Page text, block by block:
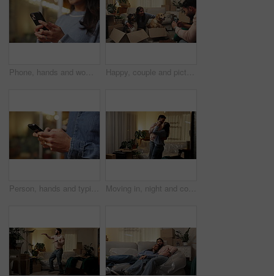
Phone, hands and woman in home at night for text, romantic message and internet notification. Mobile, person and communication for social media, chat and download app for online dating with bokeh Happy, couple and picture of dogs, moving or memory of domestic animals in box, phone or relocation. Photography, woman and man with pets in new home, bonding and post for milestone on mobile app
Person, hands and typing with phone for research, social media or communication in home. Closeup, texting or user browsing with mobile smartphone or technology for connection, network or app in house Moving in, night and couple with dancing in new house for property investment, relocation or goals. Evening, people and celebration in first home for mortgage security, freedom or real estate success